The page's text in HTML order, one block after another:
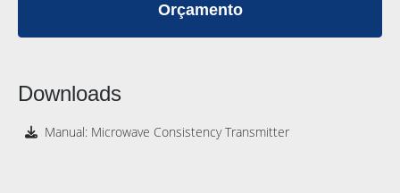
Orçamento
Downloads
Manual: Microwave Consistency Transmitter